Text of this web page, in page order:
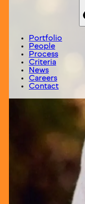
Portfolio
People
Process
Criteria
News
Careers
Contact